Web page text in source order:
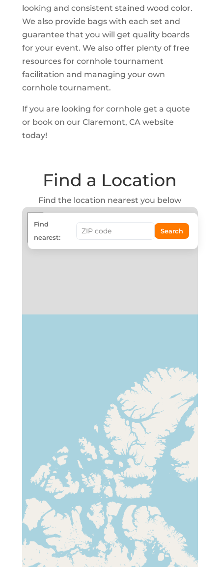
looking and consistent stained wood color.
We also provide bags with each set and
guarantee that you will get quality boards
for your event. We also offer plenty of free
resources for cornhole tournament
facilitation and managing your own
cornhole tournament.
If you are looking for cornhole get a quote
or book on our Claremont, CA website
today!
Find a Location
Find the location nearest you below
+
−
Find
nearest:
Search